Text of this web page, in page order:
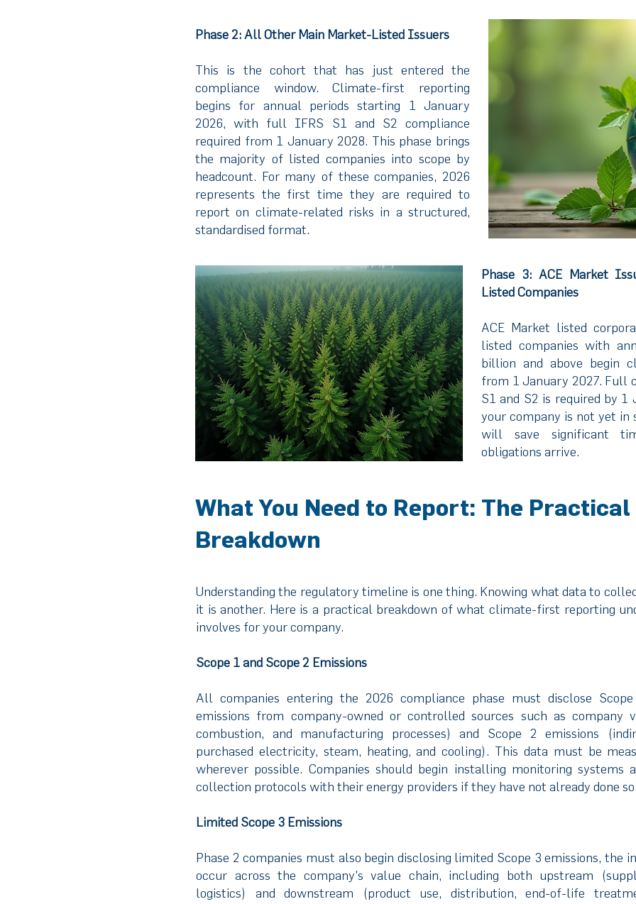
Phase 2: All Other Main Market-Listed Issuers
This is the cohort that has just entered the
compliance window. Climate-first reporting
begins for annual periods starting 1 January
2026, with full IFRS S1 and S2 compliance
required from 1 January 2028. This phase brings
the majority of listed companies into scope by
headcount. For many of these companies, 2026
represents the first time they are required to
report on climate-related risks in a structured,
standardised format.
Phase 3: ACE Market
Listed Companies
ACE Market listed
listed companies with
billion and above begin
from 1 January 2027. Full
S1 and S2 is required by 1
your company is not yet in
will save significant
obligations arrive.
What You Need to Report: The Practical
Breakdown
Understanding the regulatory timeline is one thing. Knowing what data to
it is another. Here is a practical breakdown of what climate-first reporting
involves for your company.
Scope 1 and Scope 2 Emissions
All companies entering the 2026 compliance phase must disclose
emissions from company-owned or controlled sources such as company
combustion, and manufacturing processes) and Scope 2 emissions
purchased electricity, steam, heating, and cooling). This data must be
wherever possible. Companies should begin installing monitoring systems
collection protocols with their energy providers if they have not already done
Limited Scope 3 Emissions
Phase 2 companies must also begin disclosing limited Scope 3 emissions, the
occur across the company's value chain, including both upstream
logistics) and downstream (product use, distribution, end-of-life